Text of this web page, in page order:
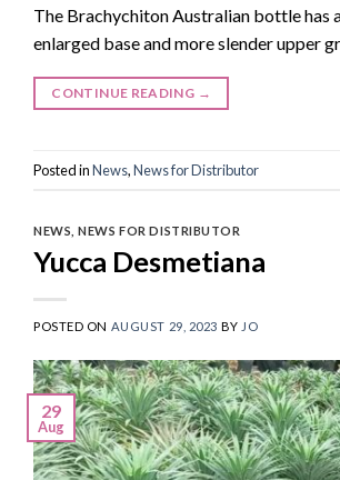
The Brachychiton Australian bottle has
enlarged base and more slender upper
CONTINUE READING →
Posted inNews,News for Distributor
NEWS ,NEWS FOR DISTRIBUTOR
Yucca Desmetiana
POSTED ON AUGUST 29, 2023 BY JO
29
Aug